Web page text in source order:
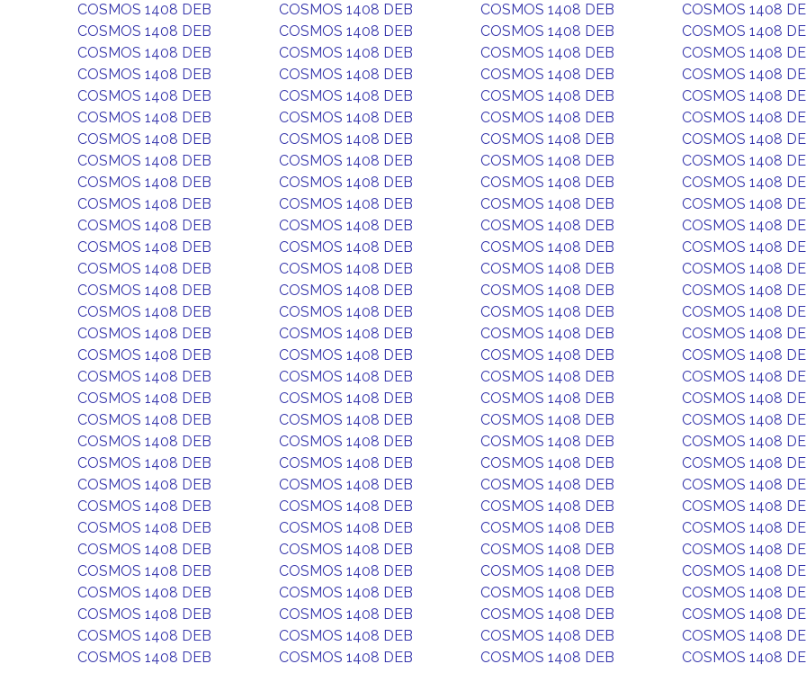
COSMOS 1408 DEB
COSMOS 1408 DEB COSMOS 1408 DEB
COSMOS 1408
COSMOS 1408 DEB
COSMOS 1408 DEB COSMOS 1408 DEB
COSMOS 1408
COSMOS 1408 DEB
COSMOS 1408 DEB COSMOS 1408 DEB
COSMOS 1408
COSMOS 1408 DEB
COSMOS 1408 DEB COSMOS 1408 DEB
COSMOS 1408
COSMOS 1408 DEB
COSMOS 1408 DEB COSMOS 1408 DEB
COSMOS 1408
COSMOS 1408 DEB
COSMOS 1408 DEB COSMOS 1408 DEB
COSMOS 1408
COSMOS 1408 DEB
COSMOS 1408 DEB COSMOS 1408 DEB
COSMOS 1408
COSMOS 1408 DEB
COSMOS 1408 DEB COSMOS 1408 DEB
COSMOS 1408
COSMOS 1408 DEB
COSMOS 1408 DEB COSMOS 1408 DEB
COSMOS 1408
COSMOS 1408 DEB
COSMOS 1408 DEB COSMOS 1408 DEB
COSMOS 1408
COSMOS 1408 DEB
COSMOS 1408 DEB COSMOS 1408 DEB
COSMOS 1408
COSMOS 1408 DEB
COSMOS 1408 DEB COSMOS 1408 DEB
COSMOS 1408
COSMOS 1408 DEB
COSMOS 1408 DEB COSMOS 1408 DEB
COSMOS 1408
COSMOS 1408 DEB
COSMOS 1408 DEB COSMOS 1408 DEB
COSMOS 1408
COSMOS 1408 DEB
COSMOS 1408 DEB COSMOS 1408 DEB
COSMOS 1408
COSMOS 1408 DEB
COSMOS 1408 DEB COSMOS 1408 DEB
COSMOS 1408
COSMOS 1408 DEB
COSMOS 1408 DEB COSMOS 1408 DEB
COSMOS 1408
COSMOS 1408 DEB
COSMOS 1408 DEB COSMOS 1408 DEB
COSMOS 1408
COSMOS 1408 DEB
COSMOS 1408 DEB COSMOS 1408 DEB
COSMOS 1408
COSMOS 1408 DEB
COSMOS 1408 DEB COSMOS 1408 DEB
COSMOS 1408
COSMOS 1408 DEB
COSMOS 1408 DEB COSMOS 1408 DEB
COSMOS 1408
COSMOS 1408 DEB
COSMOS 1408 DEB COSMOS 1408 DEB
COSMOS 1408
COSMOS 1408 DEB
COSMOS 1408 DEB COSMOS 1408 DEB
COSMOS 1408
COSMOS 1408 DEB
COSMOS 1408 DEB COSMOS 1408 DEB
COSMOS 1408
COSMOS 1408 DEB
COSMOS 1408 DEB COSMOS 1408 DEB
COSMOS 1408
COSMOS 1408 DEB
COSMOS 1408 DEB COSMOS 1408 DEB
COSMOS 1408
COSMOS 1408 DEB
COSMOS 1408 DEB COSMOS 1408 DEB
COSMOS 1408
COSMOS 1408 DEB
COSMOS 1408 DEB COSMOS 1408 DEB
COSMOS 1408
COSMOS 1408 DEB
COSMOS 1408 DEB COSMOS 1408 DEB
COSMOS 1408
COSMOS 1408 DEB
COSMOS 1408 DEB COSMOS 1408 DEB
COSMOS 1408
COSMOS 1408 DEB
COSMOS 1408 DEB COSMOS 1408 DEB
COSMOS 1408